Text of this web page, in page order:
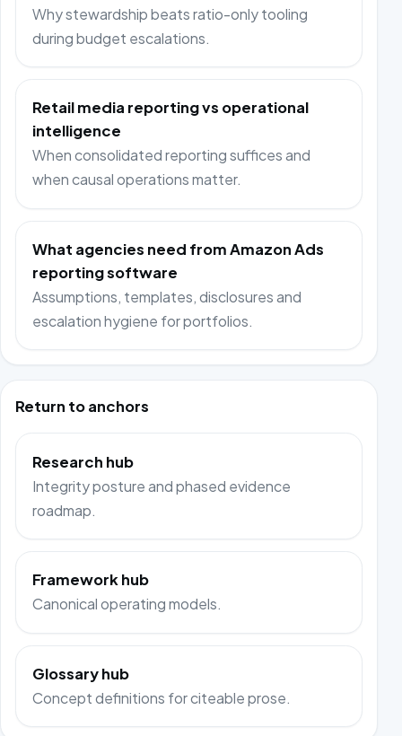
Why stewardship beats ratio-only tooling
during budget escalations.
Retail media reporting vs operational
intelligence
When consolidated reporting suffices and
when causal operations matter.
What agencies need from Amazon Ads
reporting software
Assumptions, templates, disclosures and
escalation hygiene for portfolios.
Return to anchors
Research hub
Integrity posture and phased evidence
roadmap.
Framework hub
Canonical operating models.
Glossary hub
Concept definitions for citeable prose.